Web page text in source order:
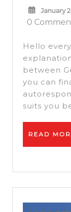
January
0
Hello everyone today I bring you some
between
you can
suits you
READ